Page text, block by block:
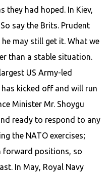
they had hoped. In Kiev,
say the Brits. Prudent
may still get it. What we
than a stable situation.
US Army-led
kicked off and will run
Minister Mr. Shoygu
ready to respond to any
the NATO exercises;
forward positions, so
In May, Royal Navy